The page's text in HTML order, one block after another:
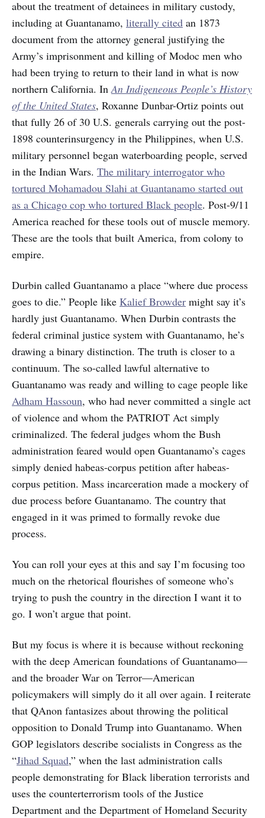
about the treatment of detainees in military custody,
including at Guantanamo, literally cited an 1873
document from the attorney general justifying the
Army’s imprisonment and killing of Modoc men who
had been trying to return to their land in what is now
northern California. In An Indigeneous People’s History
of the United States, Roxanne Dunbar-Ortiz points out
that fully 26 of 30 U.S. generals carrying out the post-
1898 counterinsurgency in the Philippines, when U.S.
military personnel began waterboarding people, served
in the Indian Wars. The military interrogator who
tortured Mohamadou Slahi at Guantanamo started out
as a Chicago cop who tortured Black people. Post-9/11
America reached for these tools out of muscle memory.
These are the tools that built America, from colony to
empire.
Durbin called Guantanamo a place “where due process
goes to die.” People like Kalief Browder might say it’s
hardly just Guantanamo. When Durbin contrasts the
federal criminal justice system with Guantanamo, he’s
drawing a binary distinction. The truth is closer to a
continuum. The so-called lawful alternative to
Guantanamo was ready and willing to cage people like
Adham Hassoun, who had never committed a single act
of violence and whom the PATRIOT Act simply
criminalized. The federal judges whom the Bush
administration feared would open Guantanamo’s cages
simply denied habeas-corpus petition after habeas-
corpus petition. Mass incarceration made a mockery of
due process before Guantanamo. The country that
engaged in it was primed to formally revoke due
process.
You can roll your eyes at this and say I’m focusing too
much on the rhetorical flourishes of someone who’s
trying to push the country in the direction I want it to
go. I won’t argue that point.
But my focus is where it is because without reckoning
with the deep American foundations of Guantanamo—
and the broader War on Terror—American
policymakers will simply do it all over again. I reiterate
that QAnon fantasizes about throwing the political
opposition to Donald Trump into Guantanamo. When
GOP legislators describe socialists in Congress as the
“Jihad Squad,” when the last administration calls
people demonstrating for Black liberation terrorists and
uses the counterterrorism tools of the Justice
Department and the Department of Homeland Security